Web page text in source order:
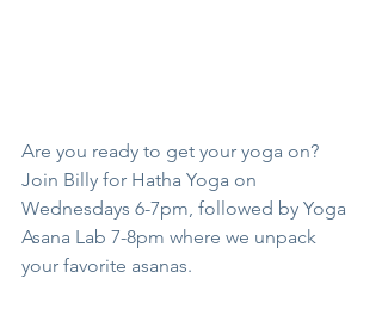
Are you ready to get your yoga on?
Join Billy for Hatha Yoga on
Wednesdays 6-7pm, followed by Yoga
Asana Lab 7-8pm where we unpack
your favorite asanas.